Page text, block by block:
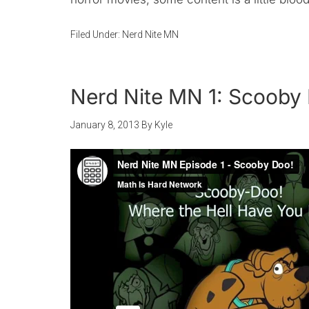
Filed Under: Nerd Nite MN
Nerd Nite MN 1: Scooby
January 8, 2013 By Kyle